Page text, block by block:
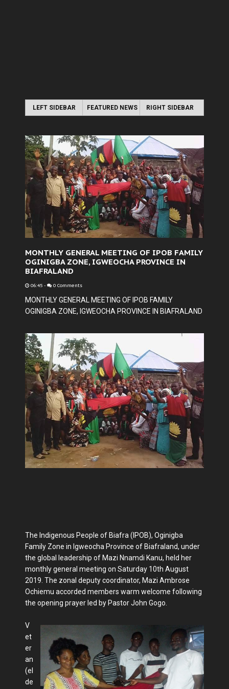
LEFT SIDEBAR FEATURED NEWS RIGHT SIDEBAR
MONTHLY GENERAL MEETING OF IPOB FAMILY
OGINIGBA ZONE, IGWEOCHA PROVINCE IN
BIAFRALAND
06:45 - 0 Comments
MONTHLY GENERAL MEETING OF IPOB FAMILY
OGINIGBA ZONE, IGWEOCHA PROVINCE IN BIAFRALAND
The Indigenous People of Biafra (IPOB), Oginigba
Family Zone in Igweocha Province of Biafraland, under
the global leadership of Mazi Nnamdi Kanu, held her
monthly general meeting on Saturday 10th August
2019. The zonal deputy coordinator, Mazi Ambrose
Ochiemu accorded members warm welcome following
the opening prayer led by Pastor John Gogo.
V
et
er
an
(el
de